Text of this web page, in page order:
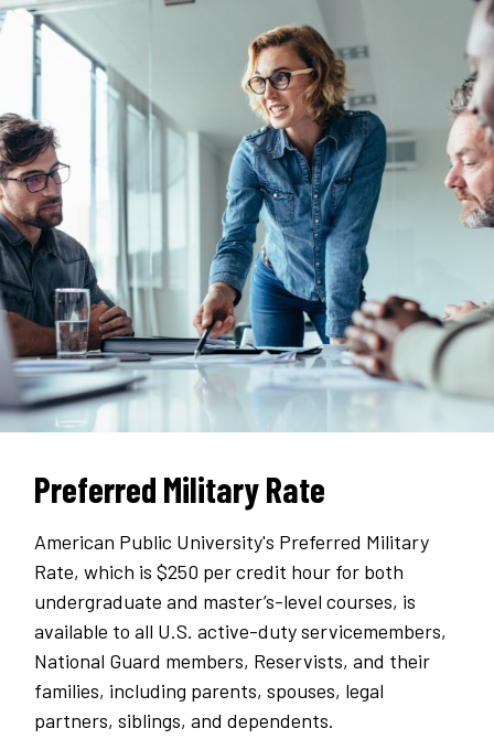
Preferred Military Rate
American Public University's Preferred Military
Rate, which is $250 per credit hour for both
undergraduate and master’s-level courses, is
available to all U.S. active-duty servicemembers,
National Guard members, Reservists, and their
families, including parents, spouses, legal
partners, siblings, and dependents.